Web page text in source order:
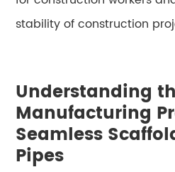
stability of construction
Understanding
Manufacturing
Seamless
Pipes